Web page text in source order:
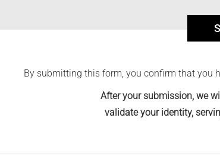
By submitting this form, you confirm that you
After your submission, we
validate your identity,